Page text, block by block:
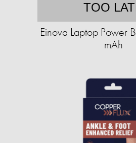
TOO
Einova Laptop Power
mAh